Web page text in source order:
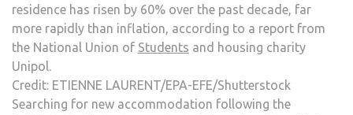
residence has risen by 60% over the past decade, far
more rapidly than inflation, according to a report from
the National Union of Students and housing charity
Unipol.
Credit: ETIENNE LAURENT/EPA-EFE/Shutterstock
Searching for new accommodation following the